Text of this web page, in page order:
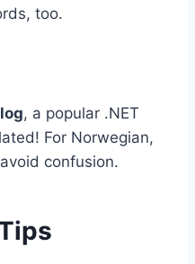
too.
, a popular .NET
For Norwegian,
confusion.